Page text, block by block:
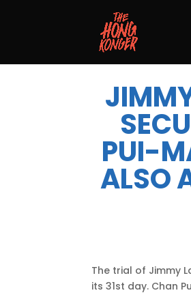
PUI-
ALSO
The trial of Jimmy
its 31st day. Chan